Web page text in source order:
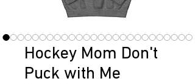
Hockey Mom Don't
Puck with Me